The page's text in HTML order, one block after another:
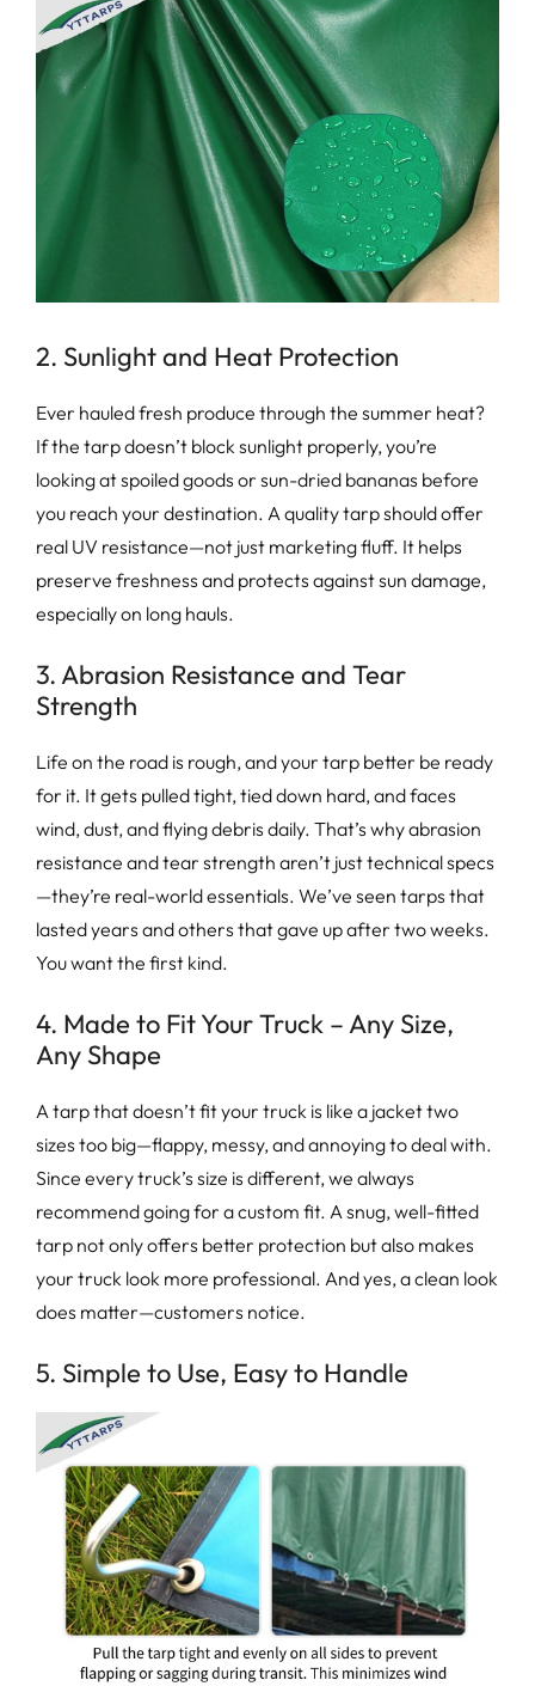
2. Sunlight and Heat Protection
Ever hauled fresh produce through the summer heat?
If the tarp doesn’t block sunlight properly, you’re
looking at spoiled goods or sun-dried bananas before
you reach your destination. A quality tarp should offer
real UV resistance—not just marketing fluff. It helps
preserve freshness and protects against sun damage,
especially on long hauls.
3. Abrasion Resistance and Tear
Strength
Life on the road is rough, and your tarp better be ready
for it. It gets pulled tight, tied down hard, and faces
wind, dust, and flying debris daily. That’s why abrasion
resistance and tear strength aren’t just technical specs
—they’re real-world essentials. We’ve seen tarps that
lasted years and others that gave up after two weeks.
You want the first kind.
4. Made to Fit Your Truck – Any Size,
Any Shape
A tarp that doesn’t fit your truck is like a jacket two
sizes too big—flappy, messy, and annoying to deal with.
Since every truck’s size is different, we always
recommend going for a custom fit. A snug, well-fitted
tarp not only offers better protection but also makes
your truck look more professional. And yes, a clean look
does matter—customers notice.
5. Simple to Use, Easy to Handle